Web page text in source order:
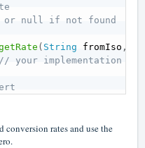
null if not found
( String fromIso ,
// your implementation
conversion rates and use the